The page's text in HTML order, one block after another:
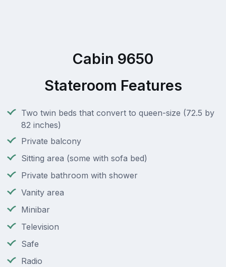
Cabin 9650
Stateroom Features
Two twin beds that convert to queen-size (72.5 by
82 inches)
Private balcony
Sitting area (some with sofa bed)
Private bathroom with shower
Vanity area
Minibar
Television
Safe
Radio